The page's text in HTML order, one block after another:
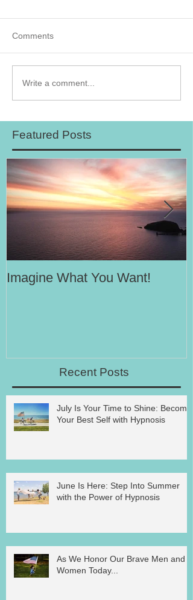
Comments
Write a comment...
Featured Posts
Imagine What You Want!
Recent Posts
July Is Your Time to Shine: Become
Your Best Self with Hypnosis
June Is Here: Step Into Summer
with the Power of Hypnosis
As We Honor Our Brave Men and
Women Today...